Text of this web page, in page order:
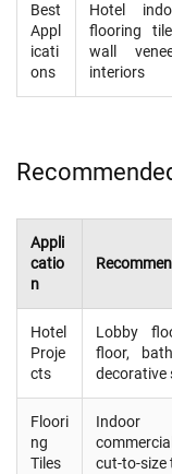
Best
Appl
icati
ons
Hotel
flooring
wall
interiors
Appli
catio
n
Hotel
Proje
cts
Lobby
floor,
decorative
Floori
ng
Tiles
cut-to-size